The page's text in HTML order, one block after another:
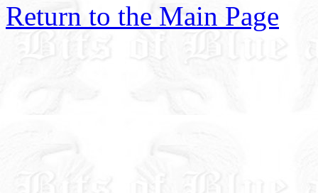
Return to the Main Page